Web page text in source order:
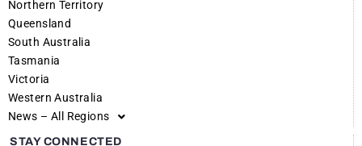
Northern Territory
Queensland
South Australia
Tasmania
Victoria
Western Australia
News – All Regions
STAY CONNECTED